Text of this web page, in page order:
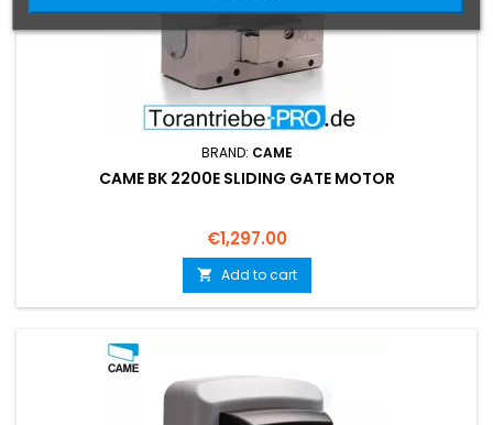
BRAND: CAME
CAME BK 2200E SLIDING GATE MOTOR
Price
€1,297.00
 Add to cart